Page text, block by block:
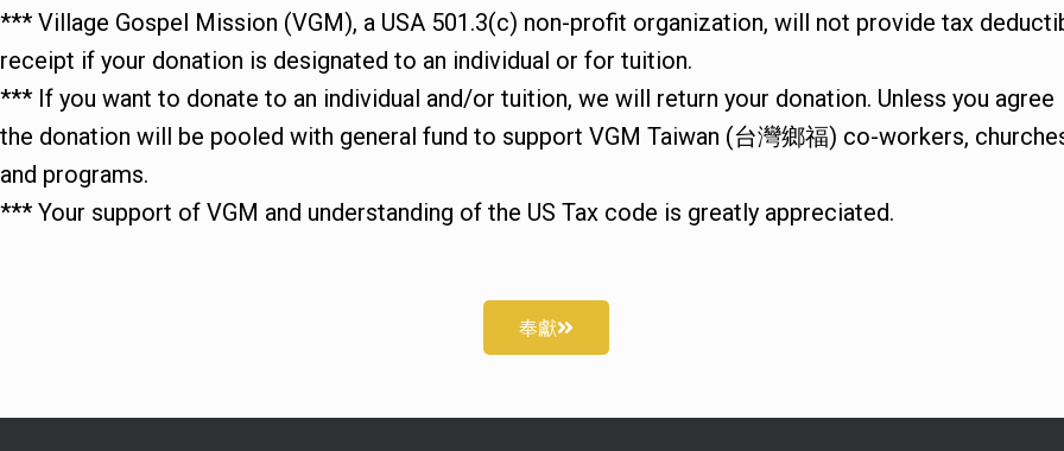
*** Village Gospel Mission (VGM), a USA 501.3(c) non-profit organization, will not provide tax
receipt if your donation is designated to an individual or for tuition.
*** If you want to donate to an individual and/or tuition, we will return your donation. Unless you agree
the donation will be pooled with general fund to support VGM Taiwan (台灣鄉福) co-workers,
and programs.
*** Your support of VGM and understanding of the US Tax code is greatly appreciated.
奉獻